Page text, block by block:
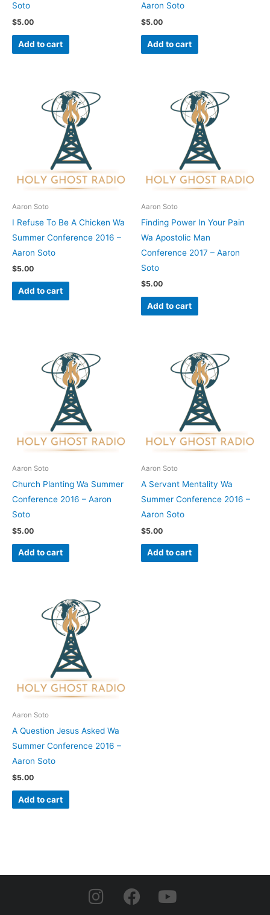
Soto
$5.00
Add to cart
Aaron Soto
$5.00
Add to cart
Aaron Soto
I Refuse To Be A Chicken Wa
Summer Conference 2016 –
Aaron Soto
$5.00
Add to cart
Aaron Soto
Finding Power In Your Pain
Wa Apostolic Man
Conference 2017 – Aaron
Soto
$5.00
Add to cart
Aaron Soto
Church Planting Wa Summer
Conference 2016 – Aaron
Soto
$5.00
Add to cart
Aaron Soto
A Servant Mentality Wa
Summer Conference 2016 –
Aaron Soto
$5.00
Add to cart
Aaron Soto
A Question Jesus Asked Wa
Summer Conference 2016 –
Aaron Soto
$5.00
Add to cart
I
n
F
a
Y
o